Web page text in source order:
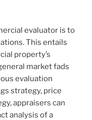
evaluator is to
This entails
property’s
market fads
evaluation
strategy, price
appraisers can
analysis of a